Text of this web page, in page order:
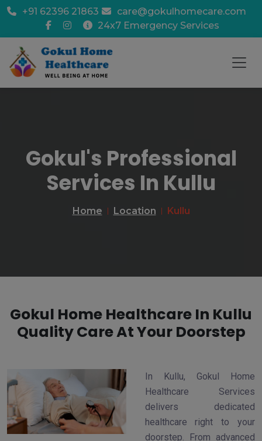
+91 62396 21863
care@gokulhomecare.com
24x7 Emergency Services
Gokul's Professional
Services In Kullu
Home Location Kullu
Gokul Home Healthcare In Kullu
Quality Care At Your Doorstep
In Kullu, Gokul Home
Healthcare Services
delivers dedicated
healthcare right to your
doorstep. From advanced